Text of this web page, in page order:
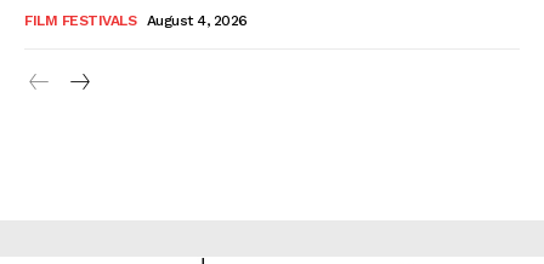
FILM FESTIVALS August 4, 2026